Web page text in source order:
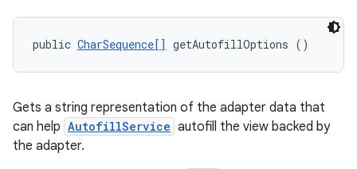
public CharSequence[] getAutofillOptions ()
Gets a string representation of the adapter data that
can help AutofillService autofill the view backed by
the adapter.